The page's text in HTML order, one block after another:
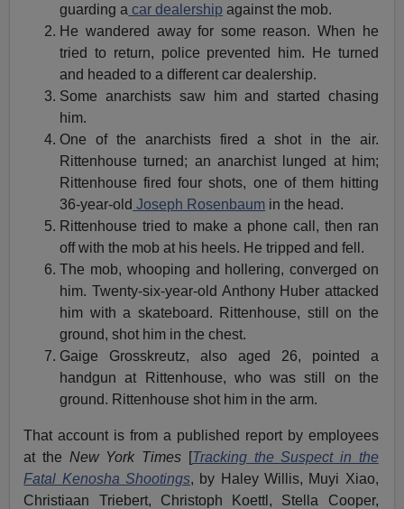
guarding a car dealership against the mob.
He wandered away for some reason. When he
tried to return, police prevented him. He turned
and headed to a different car dealership.
Some anarchists saw him and started chasing
him.
One of the anarchists fired a shot in the air.
Rittenhouse turned; an anarchist lunged at him;
Rittenhouse fired four shots, one of them hitting
36-year-old Joseph Rosenbaum in the head.
Rittenhouse tried to make a phone call, then ran
off with the mob at his heels. He tripped and fell.
The mob, whooping and hollering, converged on
him. Twenty-six-year-old Anthony Huber attacked
him with a skateboard. Rittenhouse, still on the
ground, shot him in the chest.
Gaige Grosskreutz, also aged 26, pointed a
handgun at Rittenhouse, who was still on the
ground. Rittenhouse shot him in the arm.
That account is from a published report by employees
at the New York Times [Tracking the Suspect in the
Fatal Kenosha Shootings, by Haley Willis, Muyi Xiao,
Christiaan Triebert, Christoph Koettl, Stella Cooper,